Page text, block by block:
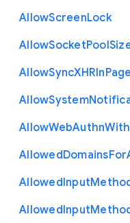
AllowScreenLock
AllowSocketPool
AllowSyncXHRInPage
AllowSystem
AllowWebAuthnWith
AllowedDomainsFor
AllowedInput
AllowedInput